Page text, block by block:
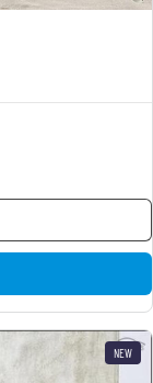
NEW